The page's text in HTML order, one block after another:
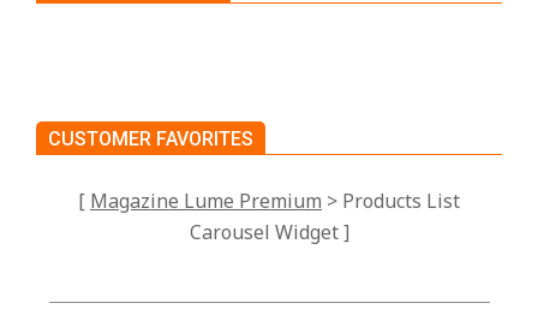
CUSTOMER FAVORITES
[ Magazine Lume Premium > Products List
Carousel Widget ]